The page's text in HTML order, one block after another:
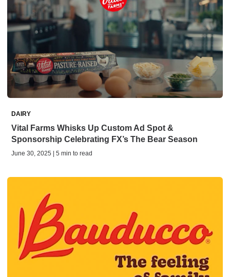
DAIRY
Vital Farms Whisks Up Custom Ad Spot &
Sponsorship Celebrating FX’s The Bear Season
June 30, 2025 | 5 min to read